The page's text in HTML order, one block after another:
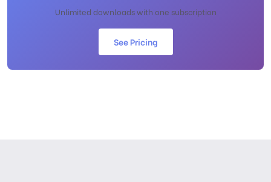
Unlimited downloads with one subscription
See Pricing